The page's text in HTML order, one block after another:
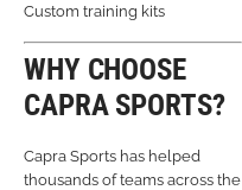
Custom training kits
WHY CHOOSE
CAPRA SPORTS?
Capra Sports has helped
thousands of teams across the